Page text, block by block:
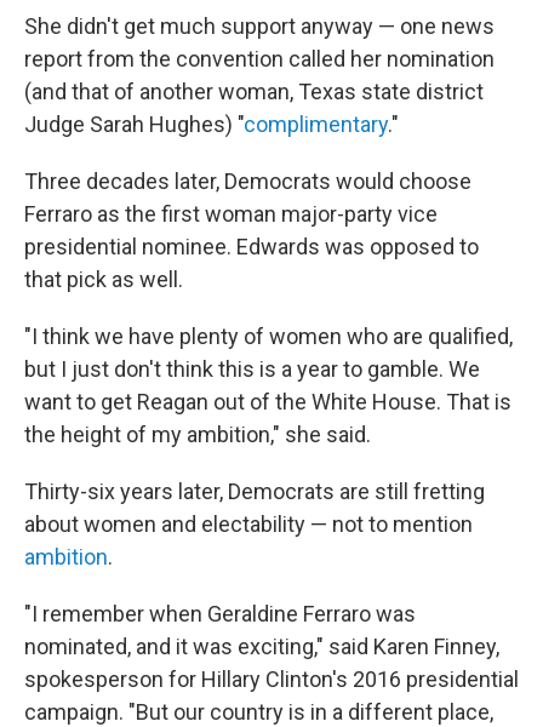
She didn't get much support anyway — one news
report from the convention called her nomination
(and that of another woman, Texas state district
Judge Sarah Hughes) "complimentary."
Three decades later, Democrats would choose
Ferraro as the first woman major-party vice
presidential nominee. Edwards was opposed to
that pick as well.
"​I think we have plenty of women who are qualified,
but I just don't think this is a year to gamble. We
want to get Reagan out of the White House. That is
the height of my ambition," she said.
Thirty-six years later, Democrats are still fretting
about women and electability — not to mention
ambition.
"​I remember when Geraldine Ferraro was
nominated, and it was exciting," said Karen Finney,
spokesperson for Hillary Clinton's 2016 presidential
campaign. "But our country is in a different place,